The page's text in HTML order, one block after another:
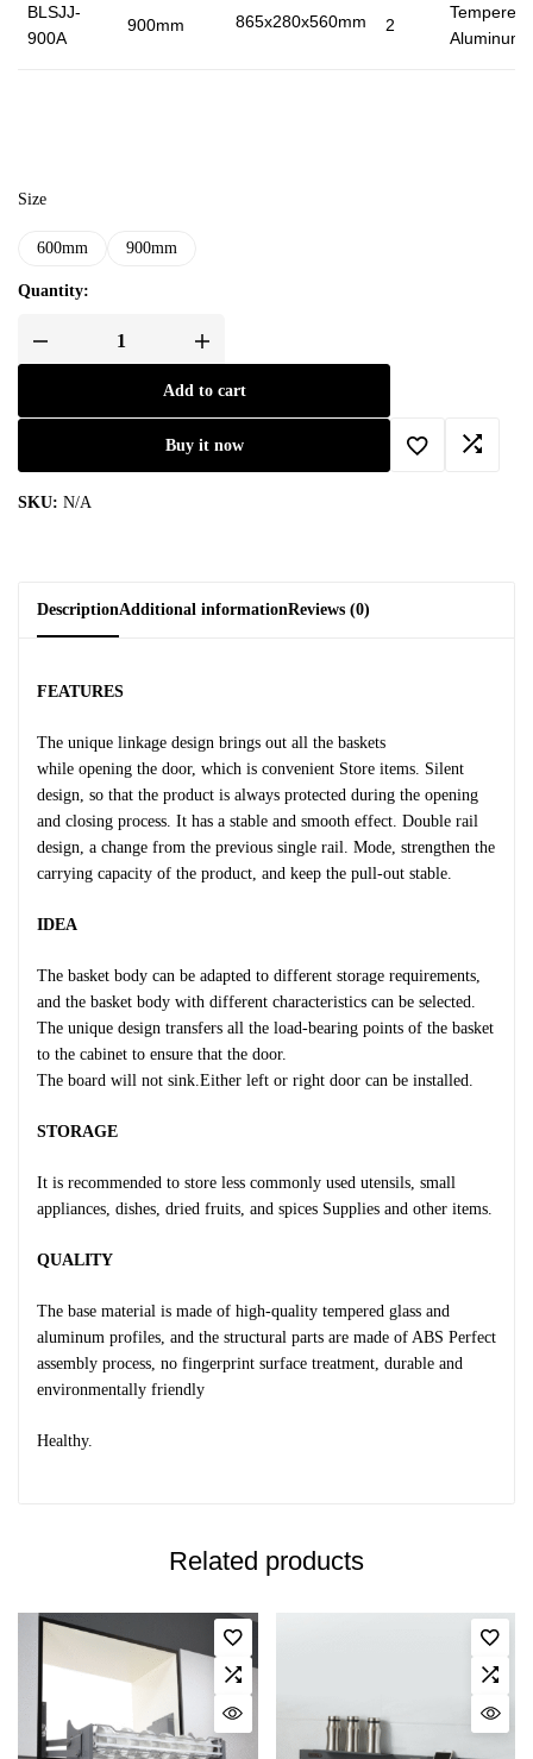
BLSJJ-
900A
900mm 865x280x560mm 2
Tempered
Aluminum
Size
600mm 900mm
Quantity:
Add to cart
Buy it now
SKU: N/A
DescriptionAdditional informationReviews (0)
FEATURES
The unique linkage design brings out all the baskets
while opening the door, which is convenient Store items. Silent
design, so that the product is always protected during the opening
and closing process. It has a stable and smooth effect. Double rail
design, a change from the previous single rail. Mode, strengthen the
carrying capacity of the product, and keep the pull-out stable.
IDEA
The basket body can be adapted to different storage requirements,
and the basket body with different characteristics can be selected.
The unique design transfers all the load-bearing points of the basket
to the cabinet to ensure that the door.
The board will not sink.Either left or right door can be installed.
STORAGE
It is recommended to store less commonly used utensils, small
appliances, dishes, dried fruits, and spices Supplies and other items.
QUALITY
The base material is made of high-quality tempered glass and
aluminum profiles, and the structural parts are made of ABS Perfect
assembly process, no fingerprint surface treatment, durable and
environmentally friendly
Healthy.
Related products